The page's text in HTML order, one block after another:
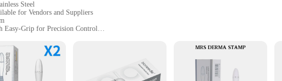
Steel
for Vendors and Suppliers
Easy-Grip for Precision Control
and Professional Use
with Multiple Needle Sizes for Customized Treatment
Roller System
Sets for Sale